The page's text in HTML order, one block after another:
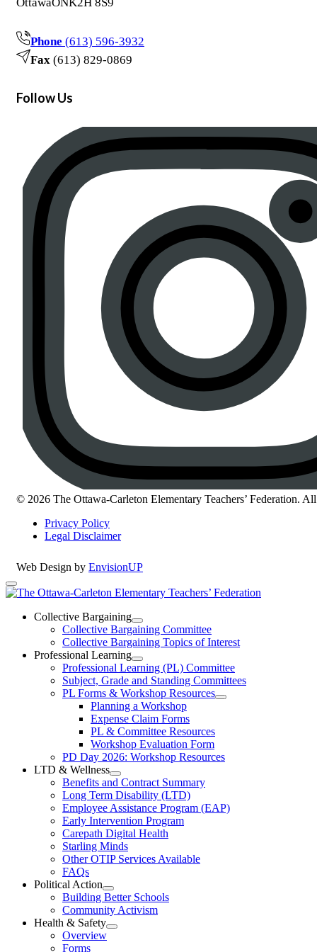
Phone (613) 596-3932
Fax (613) 829-0869
Follow Us
© 2026 The Ottawa-Carleton Elementary Teachers’ Federation.
Privacy Policy
Legal Disclaimer
Web Design by EnvisionUP
The
Ottawa-
Carleton
Elementary
Teachers’
Federation
Collective Bargaining
Open
Collective
Bargaining
Section
Menu
Collective Bargaining Committee
Collective Bargaining Topics of Interest
Professional Learning
Open
Professional
Learning
Section
Menu
Professional Learning (PL) Committee
Subject, Grade and Standing Committees
PL Forms & Workshop Resources
Open
Resources
Section
Planning a Workshop
Expense Claim Forms
PL & Committee Resources
Workshop Evaluation Form
PD Day 2026: Workshop Resources
LTD & Wellness
Open
LTD
&
Wellness
Section
Menu
Benefits and Contract Summary
Long Term Disability (LTD)
Employee Assistance Program (EAP)
Early Intervention Program
Carepath Digital Health
Starling Minds
Other OTIP Services Available
FAQs
Political Action
Open
Political
Action
Section
Building Better Schools
Community Activism
Health & Safety
Open
Overview
Forms